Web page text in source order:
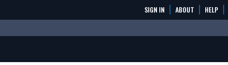
SIGN IN ABOUT HELP